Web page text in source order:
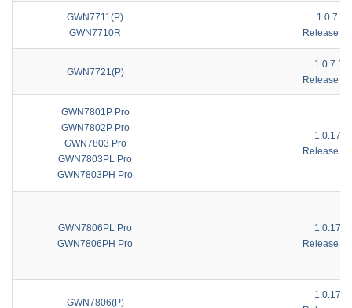
GWN7711(P)
GWN7710R
1.0.7.17
Release
GWN7721(P)
Release
GWN7801P Pro
GWN7802P Pro
GWN7803 Pro
GWN7803PL Pro
GWN7803PH Pro
Release
GWN7806PL Pro
GWN7806PH Pro
Release
GWN7806(P)